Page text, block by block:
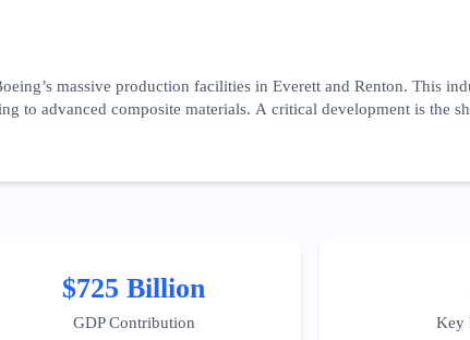
massive production facilities in Everett and Renton. This
advanced composite materials. A critical development is the
for zero-emission flight. This sector’s SEO landscape is
$725 Billion
GDP Contribution Key